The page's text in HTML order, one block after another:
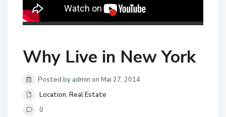
Why Live in New York
Posted by admin on Mai 27, 2014
Location, Real Estate
0